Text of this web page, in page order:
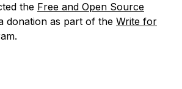
the Free and Open Source
donation as part of the Write for